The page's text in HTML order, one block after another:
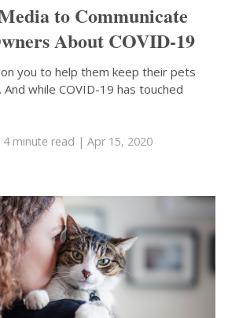
to Communicate
About COVID-19
you to help them keep their pets
while COVID-19 has touched
4 minute read | Apr 15, 2020